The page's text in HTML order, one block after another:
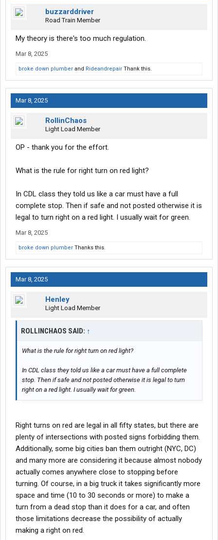
buzzarddriver
Road Train Member
My theory is there's too much regulation.
Mar 8, 2025
broke down plumber and Rideandrepair Thank this.
Mar 8, 2025
RollinChaos
Light Load Member
OP - thank you for the effort.
What is the rule for right turn on red light?
In CDL class they told us like a car must have a full
complete stop. Then if safe and not posted otherwise it is
legal to turn right on a red light. I usually wait for green.
Mar 8, 2025
broke down plumber Thanks this.
Mar 8, 2025
Henley
Light Load Member
ROLLINCHAOS SAID: ↑
What is the rule for right turn on red light?
In CDL class they told us like a car must have a full complete
stop. Then if safe and not posted otherwise it is legal to turn
right on a red light. I usually wait for green.
Right turns on red are legal in all fifty states, but there are
plenty of intersections with posted signs forbidding them.
Additionally, some big cities ban them outright (NYC, DC)
and many more are considering it because almost nobody
actually comes anywhere close to stopping before
turning. Of course, in a big truck it takes significantly more
space and time (10 to 30 seconds or more) to make a
turn from a dead stop than it does for a car, and often
those limitations decrease the possibility of actually
making a right on red.